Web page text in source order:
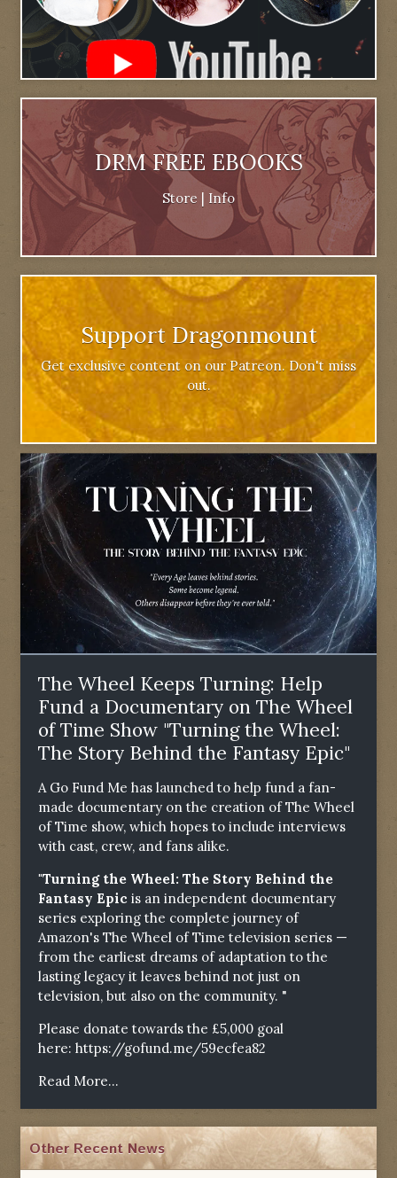
DRM FREE EBOOKS
Store Info
Support Dragonmount
Get exclusive content on our Patreon. Don't miss
out.
The Wheel Keeps Turning: Help
Fund a Documentary on The Wheel
of Time Show "Turning the Wheel:
The Story Behind the Fantasy Epic"
A Go Fund Me has launched to help fund a fan-
made documentary on the creation of The Wheel
of Time show, which hopes to include interviews
with cast, crew, and fans alike.
"Turning the Wheel: The Story Behind the
Fantasy Epic is an independent documentary
series exploring the complete journey of
Amazon's The Wheel of Time television series —
from the earliest dreams of adaptation to the
lasting legacy it leaves behind not just on
television, but also on the community. "
Please donate towards the £5,000 goal
here: https://gofund.me/59ecfea82
Read More...
Other Recent News